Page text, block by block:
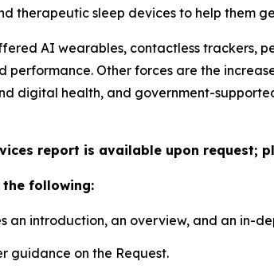
therapeutic sleep devices to help them
AI wearables, contactless trackers,
performance. Other forces are the
digital health, and government-
report is available upon request;
the following:
an introduction, an overview, and an in-
guidance on the Request.